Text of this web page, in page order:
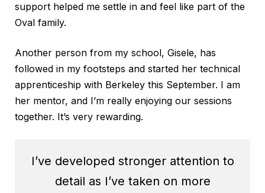
support helped me settle in and feel like part of the
Oval family.
Another person from my school, Gisele, has
followed in my footsteps and started her technical
apprenticeship with Berkeley this September. I am
her mentor, and I’m really enjoying our sessions
together. It’s very rewarding.
I’ve developed stronger attention to
detail as I’ve taken on more